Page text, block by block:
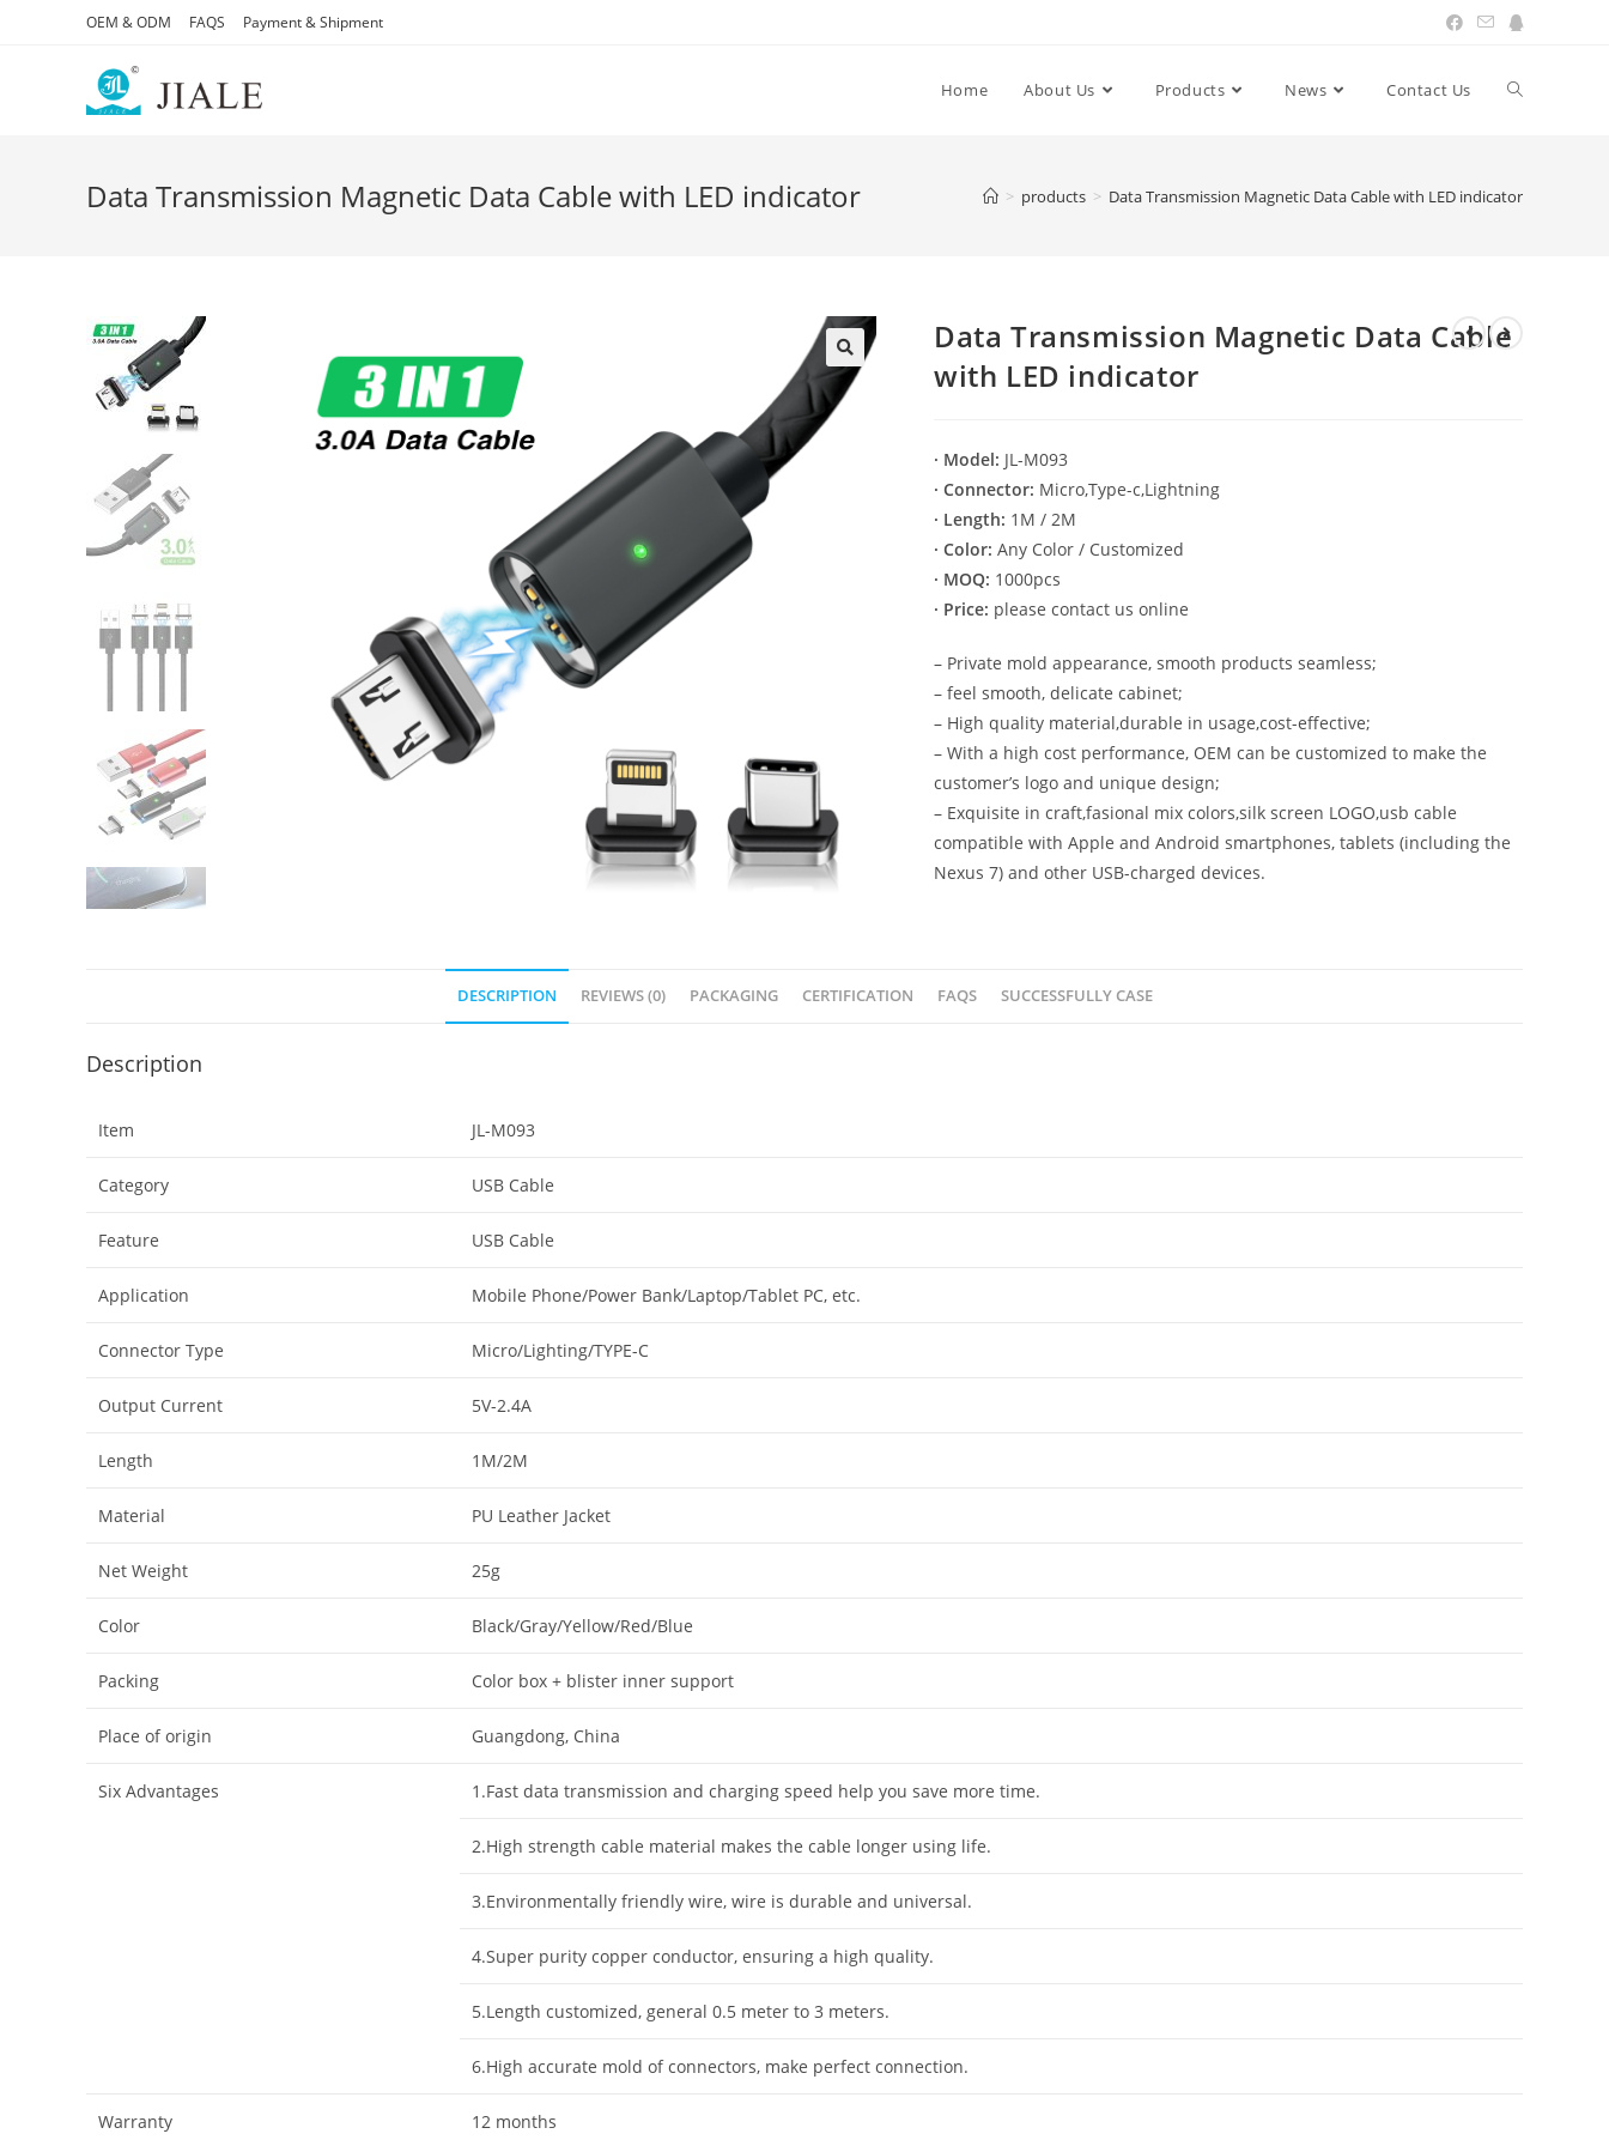
OEM & ODM FAQS Payment & Shipment
Home About Us Products News Contact Us Toggle
Data Transmission Magnetic Data Cable with LED indicator > products > Data Transmission Magnetic Data Cable with LED indicator
🔍
Data Transmission Magnetic Data Cable
with LED indicator
· Model: JL-M093
· Connector: Micro,Type-c,Lightning
· Length: 1M / 2M
· Color: Any Color / Customized
· MOQ: 1000pcs
· Price: please contact us online
– Private mold appearance, smooth products seamless;
– feel smooth, delicate cabinet;
– High quality material,durable in usage,cost-effective;
– With a high cost performance, OEM can be customized to make the
customer’s logo and unique design;
– Exquisite in craft,fasional mix colors,silk screen LOGO,usb cable
compatible with Apple and Android smartphones, tablets (including the
Nexus 7) and other USB-charged devices.
DESCRIPTION REVIEWS (0) PACKAGING CERTIFICATION FAQS SUCCESSFULLY CASE
Description
Item JL-M093
Category USB Cable
Feature USB Cable
Application Mobile Phone/Power Bank/Laptop/Tablet PC, etc.
Connector Type Micro/Lighting/TYPE-C
Output Current 5V-2.4A
Length 1M/2M
Material PU Leather Jacket
Net Weight 25g
Color Black/Gray/Yellow/Red/Blue
Packing Color box + blister inner support
Place of origin Guangdong, China
Six Advantages 1.Fast data transmission and charging speed help you save more time.
2.High strength cable material makes the cable longer using life.
3.Environmentally friendly wire, wire is durable and universal.
4.Super purity copper conductor, ensuring a high quality.
5.Length customized, general 0.5 meter to 3 meters.
6.High accurate mold of connectors, make perfect connection.
Warranty 12 months